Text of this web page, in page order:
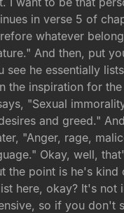
in verse 5 of
whatever
And then, put
see he essentially
the inspiration for
"Sexual
and greed."
"Anger, rage,
Okay, well,
the point is he's
here, okay? It's not
so if you don't